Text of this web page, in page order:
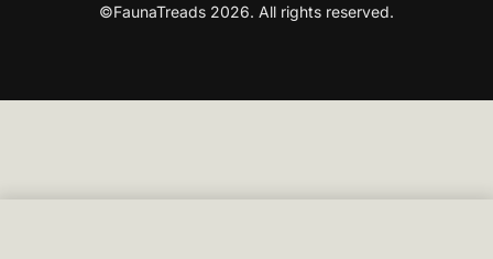
©FaunaTreads 2026. All rights reserved.